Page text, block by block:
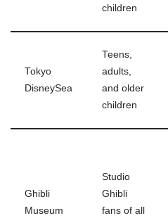
children
Tokyo
DisneySea
Teens,
adults,
and older
children
Ghibli
Museum
Studio
Ghibli
fans of all